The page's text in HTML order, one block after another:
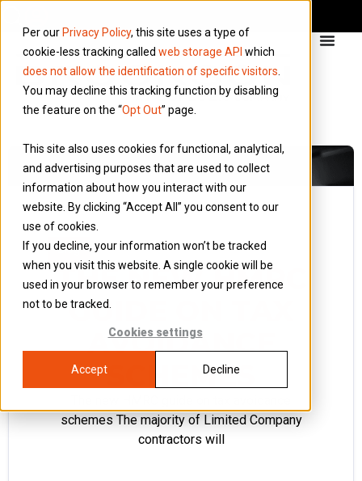
Per our Privacy Policy, this site uses a type of
cookie-less tracking called web storage API which
does not allow the identification of specific visitors
You may decline this tracking function by disabling
the feature on the “Opt Out” page.
This site also uses cookies for functional, analytical,
and advertising purposes that are used to collect
information about how you interact with our
website. By clicking “Accept All” you consent to our
use of cookies.
If you decline, your information won’t be tracked
when you visit this website. A single cookie will be
used in your browser to remember your preference
not to be tracked.
Cookies settings
Accept Decline
Blog 31 August 2013
THE NEW HMRC
GUIDE ON TAX
AVOIDANCE
SCHEMES
schemes The majority of Limited Company
contractors will